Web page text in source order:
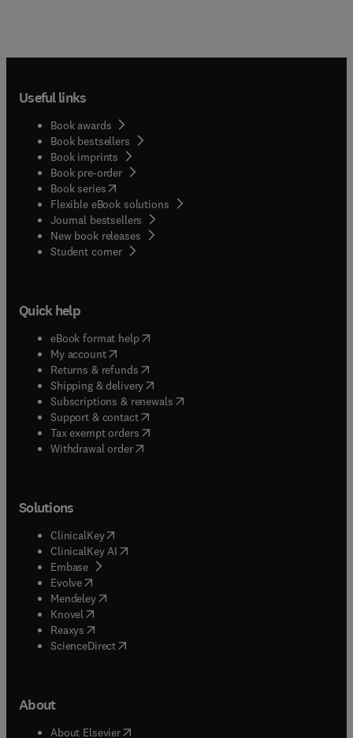
Useful links
Book awards
Book bestsellers
Book imprints
Book pre-order
Book series(opens in new tab/window
Flexible eBook solutions
Journal bestsellers
New book releases
Student corner( opens in new tab/window
Quick help
eBook format help( opens in new tab/window
My account( opens in new tab/window
Returns & refunds( opens in new tab/window
Shipping & delivery(opens in new tab/window
Subscriptions & renewals( opens in new tab/window
Support & contact( opens in new tab/window
Tax exempt orders( opens in new tab/window
Withdrawal order
Solutions
ClinicalKey(opens in new tab/window
ClinicalKey AI opens in new tab/window
Embase( opens in new tab/window
Evolve(opens in new tab/window
Mendeley( opens in new tab/window
Knovel (opens in new tab/window
Reaxys (opens in new tab/window
ScienceDirect(opens in new tab/window
About
About Elsevier( opens in new tab/window